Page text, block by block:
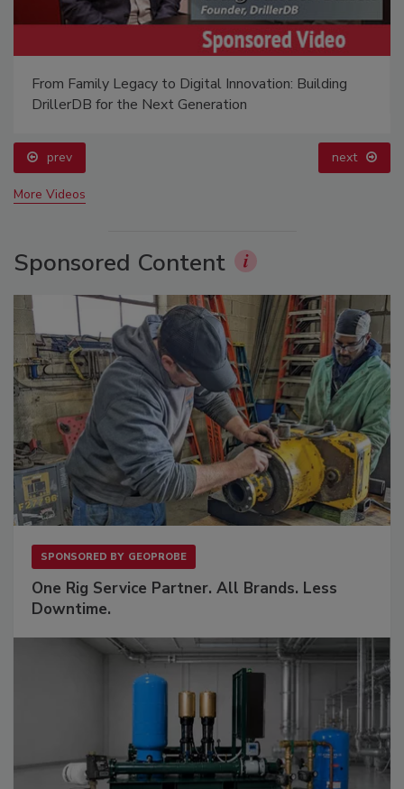
From Family Legacy to Digital Innovation: Building
DrillerDB for the Next Generation
prev next
More Videos
Sponsored Content
SPONSORED BY GEOPROBE
One Rig Service Partner. All Brands. Less
Downtime.